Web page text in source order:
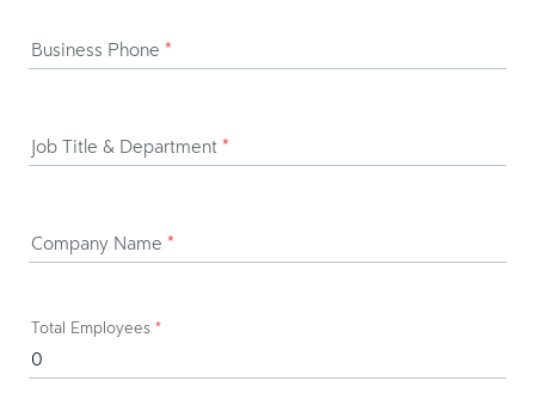
Business Phone *
Job Title & Department *
Company Name *
Total Employees *